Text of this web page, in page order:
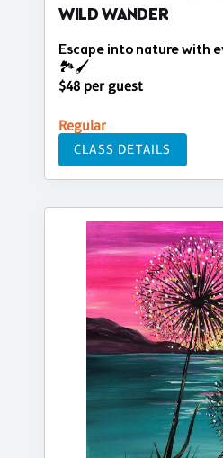
WILD WANDER
Escape into nature with
🏞️🖌️
$48 per guest
Regular
CLASS DETAILS